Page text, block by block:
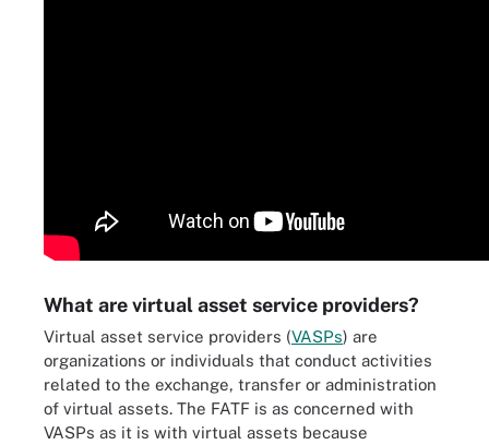
What are virtual asset service providers?
Virtual asset service providers (VASPs) are
organizations or individuals that conduct activities
related to the exchange, transfer or administration
of virtual assets. The FATF is as concerned with
VASPs as it is with virtual assets because